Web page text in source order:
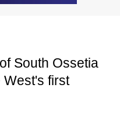
South Ossetia
West's first